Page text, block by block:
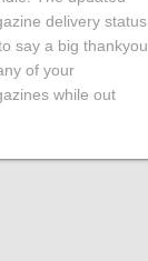
delivery status
say a big thankyou
of your
while out